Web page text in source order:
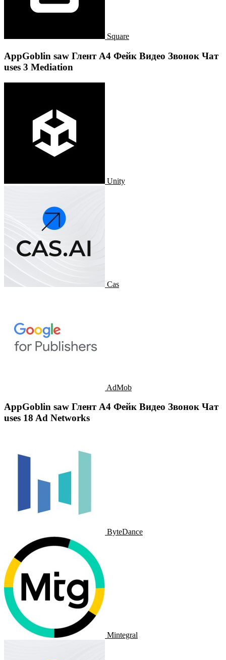
Square
AppGoblin saw Глент А4 Фейк Видео Звонок Чат
uses 3 Mediation
Unity
Cas
AdMob
AppGoblin saw Глент А4 Фейк Видео Звонок Чат
uses 18 Ad Networks
ByteDance
Mintegral